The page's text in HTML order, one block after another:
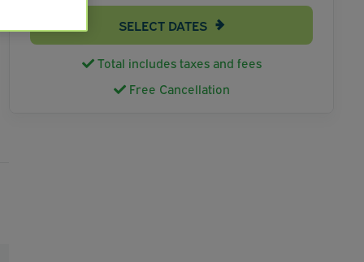
SELECT DATES
Total includes taxes and fees
Free Cancellation